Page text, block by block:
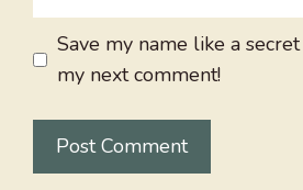
Save my name like a
my next comment!